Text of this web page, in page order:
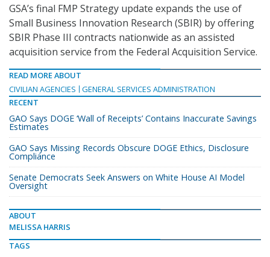
GSA’s final FMP Strategy update expands the use of
Small Business Innovation Research (SBIR) by offering
SBIR Phase III contracts nationwide as an assisted
acquisition service from the Federal Acquisition Service.
READ MORE ABOUT
CIVILIAN AGENCIES
GENERAL SERVICES ADMINISTRATION
RECENT
GAO Says DOGE ‘Wall of Receipts’ Contains Inaccurate Savings
Estimates
GAO Says Missing Records Obscure DOGE Ethics, Disclosure
Compliance
Senate Democrats Seek Answers on White House AI Model
Oversight
ABOUT
MELISSA HARRIS
TAGS